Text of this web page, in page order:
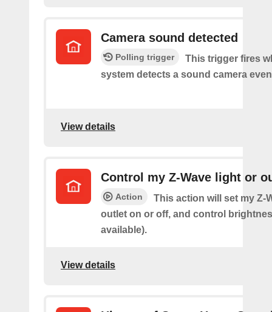
Camera sound detected
Polling trigger
This trigger fires
system detects a sound camera
View details
Control my Z-Wave light or
Action
This action will set my Z-
outlet on or off, and control
available).
View details